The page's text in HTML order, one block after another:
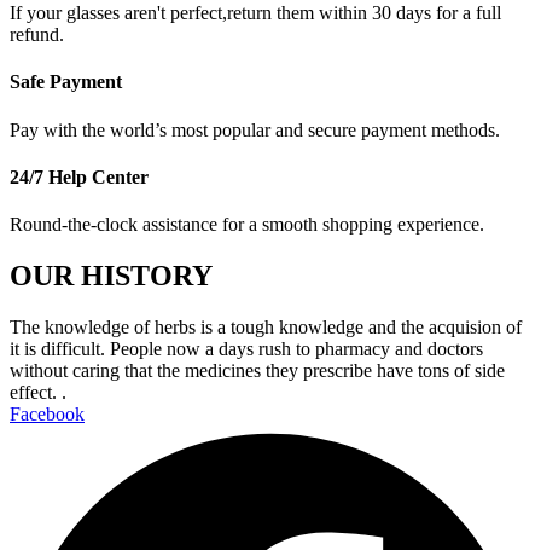
If your glasses aren't perfect,return them within 30 days for a full
refund.
Safe Payment
Pay with the world’s most popular and secure payment methods.
24/7 Help Center
Round-the-clock assistance for a smooth shopping experience.
OUR HISTORY
The knowledge of herbs is a tough knowledge and the acquision of
it is difficult. People now a days rush to pharmacy and doctors
without caring that the medicines they prescribe have tons of side
effect. .
Facebook